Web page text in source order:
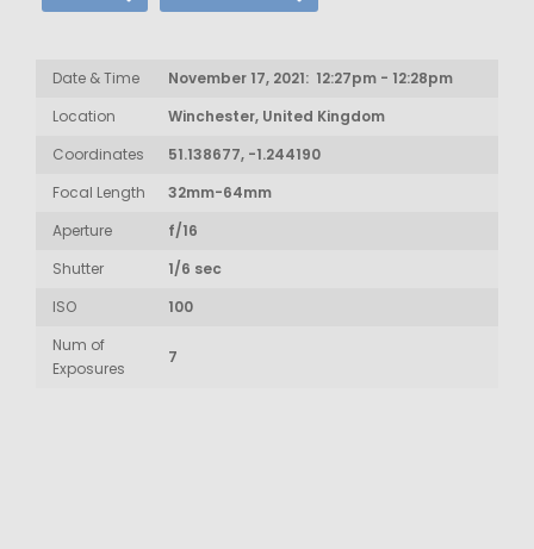
Date & Time
November 17, 2021: 12:27pm - 12:28pm
Location
Winchester, United Kingdom
Coordinates
51.138677, -1.244190
Focal Length
32mm-64mm
Aperture
f/16
Shutter
1/6 sec
ISO
100
Num of
Exposures
7